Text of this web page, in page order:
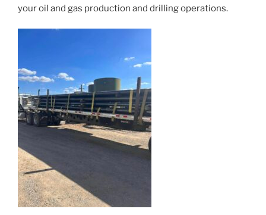
your oil and gas production and drilling operations.